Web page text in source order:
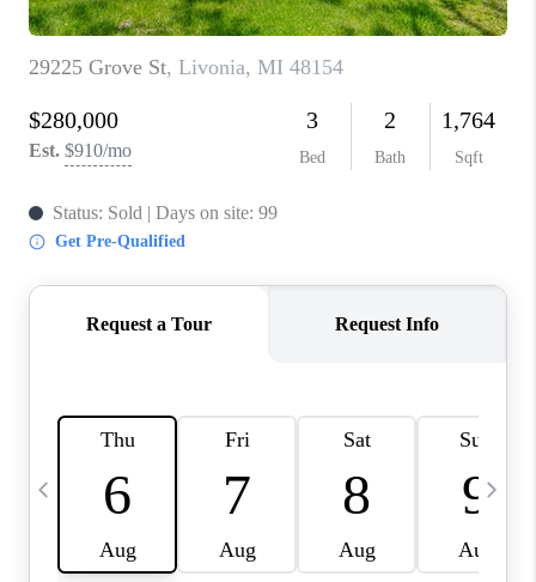
ABOUT PLACE
CONNECT
TOP AREAS
BLOG